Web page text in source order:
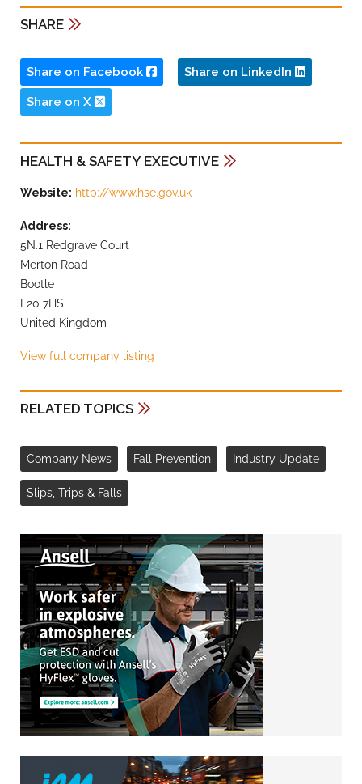
SHARE
Share on Facebook Share on LinkedIn
Share on X
HEALTH & SAFETY EXECUTIVE
Website: http://www.hse.gov.uk
Address:
5N.1 Redgrave Court
Merton Road
Bootle
L20 7HS
United Kingdom
View full company listing
RELATED TOPICS
Company News Fall Prevention Industry Update
Slips, Trips & Falls